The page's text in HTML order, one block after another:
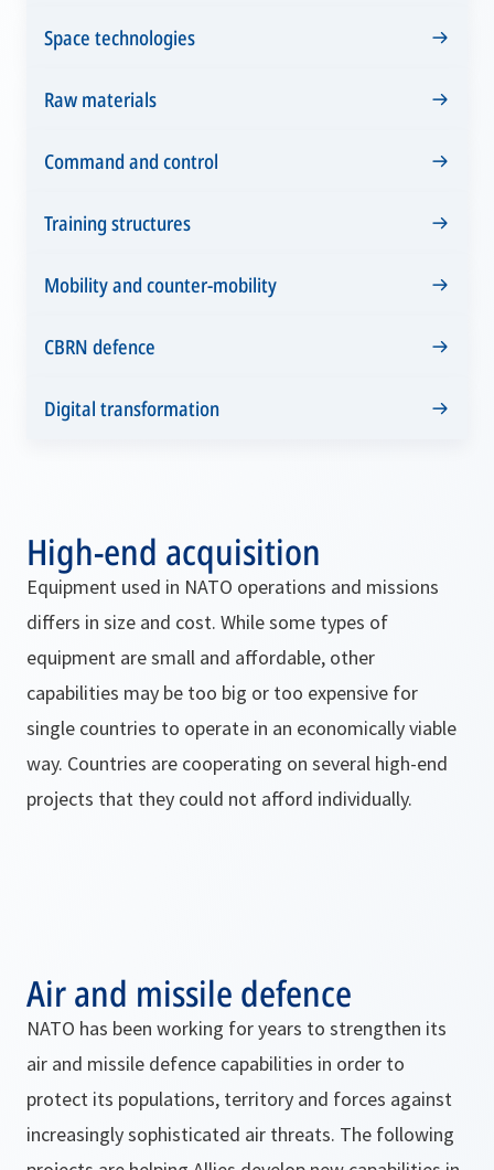
Space technologies
Raw materials
Command and control
Training structures
Mobility and counter-mobility
CBRN defence
Digital transformation
High-end acquisition
Equipment used in NATO operations and missions
differs in size and cost. While some types of
equipment are small and affordable, other
capabilities may be too big or too expensive for
single countries to operate in an economically viable
way. Countries are cooperating on several high-end
projects that they could not afford individually.
Air and missile defence
NATO has been working for years to strengthen its
air and missile defence capabilities in order to
protect its populations, territory and forces against
increasingly sophisticated air threats. The following